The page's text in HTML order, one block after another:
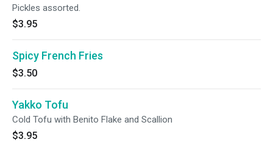
Pickles assorted.
$3.95
Spicy French Fries
$3.50
Yakko Tofu
Cold Tofu with Benito Flake and Scallion
$3.95